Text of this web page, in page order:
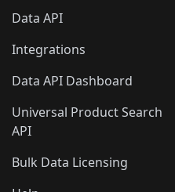
Data API
Integrations
Data API Dashboard
Universal Product Search
API
Bulk Data Licensing